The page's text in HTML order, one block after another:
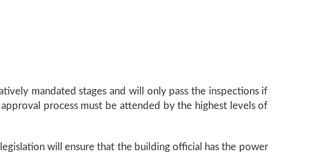
mandated stages and will only pass the inspections if
process must be attended by the highest levels of
will ensure that the building official has the power